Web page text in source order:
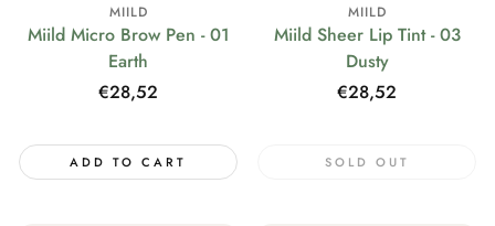
MIILD
Miild Micro Brow Pen - 01
Earth
Regular
€28,52
ADD TO CART
MIILD
Miild Sheer Lip Tint - 03
Dusty
Regular
€28,52
SOLD OUT